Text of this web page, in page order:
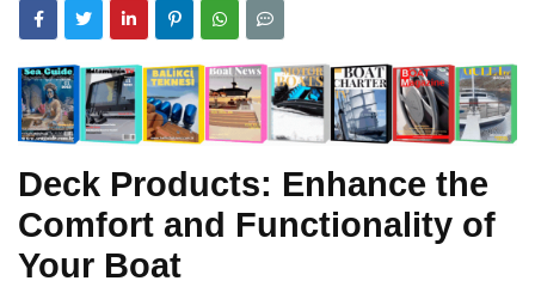
Deck Products: Enhance the
Comfort and Functionality of
Your Boat